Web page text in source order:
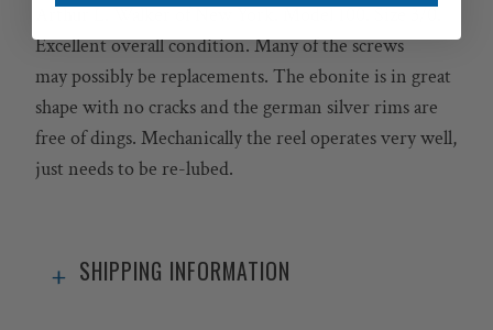
Arthur L. Walker of New York. Model 100. Size 3/0.
Excellent overall condition. Many of the screws
may possibly be replacements. The ebonite is in great
shape with no cracks and the german silver rims are
free of dings. Mechanically the reel operates very well,
just needs to be re-lubed.
SHIPPING INFORMATION